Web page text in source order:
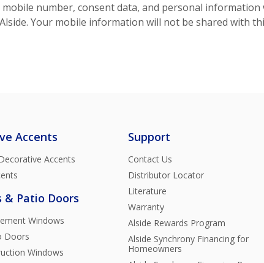
number, consent data, and personal information
Your mobile information will not be shared with
Accents
Accents
& Patio Doors
Windows
Doors
Windows
Support
Contact Us
Distributor Locator
Literature
Warranty
Alside Rewards Program
Alside Synchrony Financing for
Homeowners